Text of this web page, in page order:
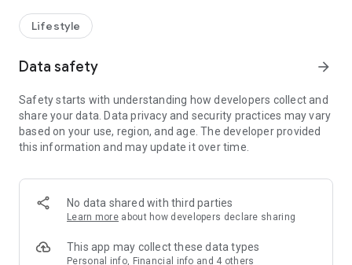
receive a welcome bonus of 150 U Fun points for exciting
rewards!
Member Exclusive Activities – Enjoy exclusive free offers and
members and U Creators. Rewards include theme park
tickets, hotel buffets and staycations, supermarket vouchers,
and much more!
Anywhere】
*U GO* Best Places — Instantly access information on popular
and gather real user experiences and sharing. Refer to the "U
GO Must-Visit List" to lock in must-do recommendations, save
Lifestyle
Data safety arrow_forward
Safety starts with understanding how developers collect and
share your data. Data privacy and security practices may vary
based on your use, region, and age. The developer provided
this information and may update it over time.
No data shared with third parties
Learn more about how developers declare sharing
This app may collect these data types
Personal info, Financial info and 4 others